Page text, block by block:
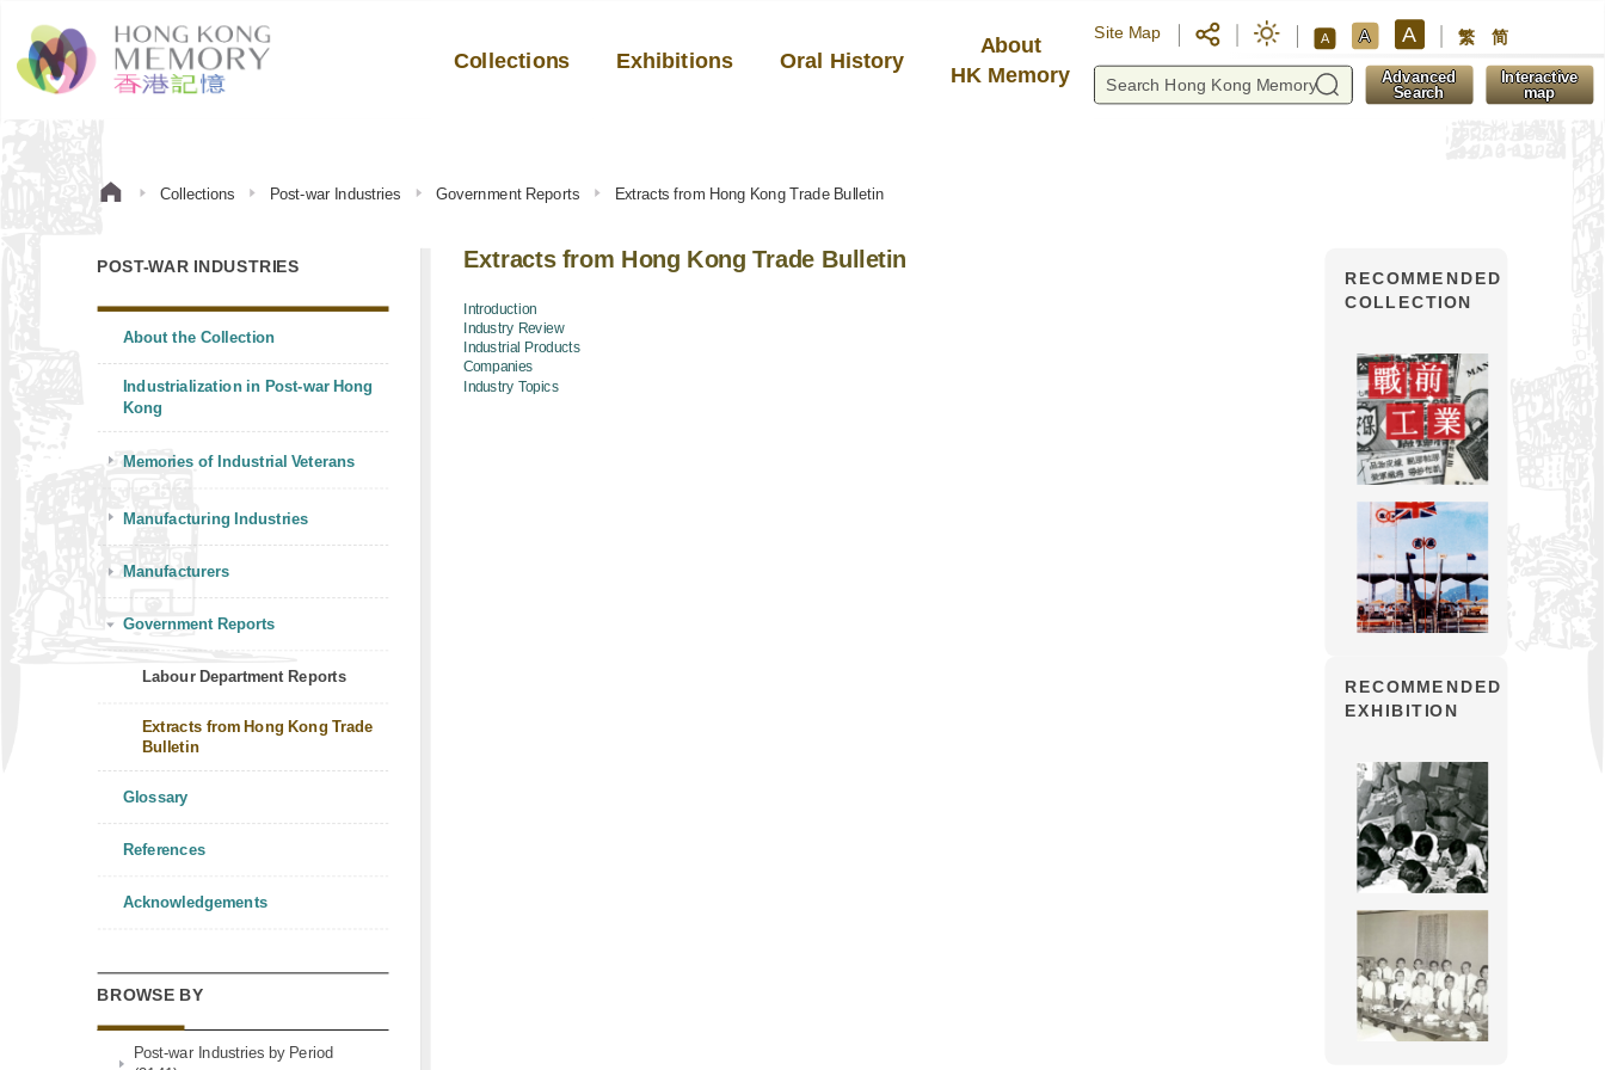
Collections Exhibitions Oral History
About
HK Memory
Site Map A A A 繁 简
Advanced
Search
Interactive
map
Collections Post-war Industries Government Reports Extracts from Hong Kong Trade Bulletin
POST-WAR INDUSTRIES
About the Collection
Industrialization in Post-war Hong
Kong
Memories of Industrial Veterans
Manufacturing Industries
Manufacturers
Government Reports
Labour Department Reports
Extracts from Hong Kong Trade
Bulletin
Glossary
References
Acknowledgements
BROWSE BY
Post-war Industries by Period
Extracts from Hong Kong Trade Bulletin
Introduction
Industry Review
Industrial Products
Companies
Industry Topics
RECOMMENDED
COLLECTION
RECOMMENDED
EXHIBITION